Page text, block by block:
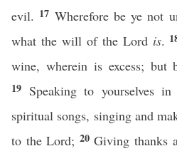
evil. 17 Wherefore be ye not
what the will of the Lord is.
wine, wherein is excess;
19 Speaking to yourselves
spiritual songs, singing and
to the Lord; 20Giving thanks